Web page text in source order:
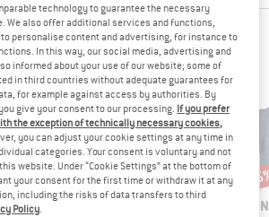
THIS ITEM ALSO VIEWED
Discount
15%
THE
technology to guarantee the necessary
We also offer additional services and functions,
personalise content and advertising, for instance to
In this way, our social media, advertising and
informed about your use of our website; some of
in third countries without adequate guarantees for
for example against access by authorities. By
give your consent to our processing. If you prefer
the exception of technically necessary cookies,
you can adjust your cookie settings at any time in
categories. Your consent is voluntary and not
website. Under “Cookie Settings” at the bottom of
your consent for the first time or withdraw it at any
including the risks of data transfers to third
Policy